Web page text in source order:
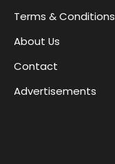
Terms & Conditions
About Us
Contact
Advertisements